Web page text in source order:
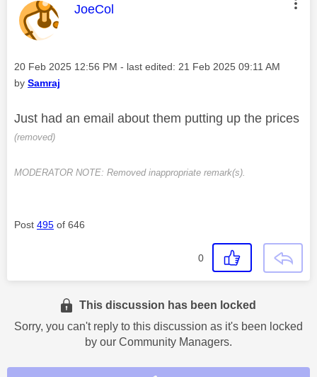
This message was authored by:
JoeCol
Message posted on
‎20 Feb 2025 12:56 PM - last edited: ‎21 Feb 2025 09:11 AM
by Samraj
Just had an email about them putting up the prices
(removed)
MODERATOR NOTE: Removed inappropriate remark(s).
Post 495 of 646
0
This discussion has been locked
Sorry, you can't reply to this discussion as it's been locked
by our Community Managers.